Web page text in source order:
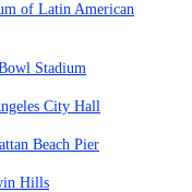
of Latin American
Stadium
City Hall
Beach Pier
Hills